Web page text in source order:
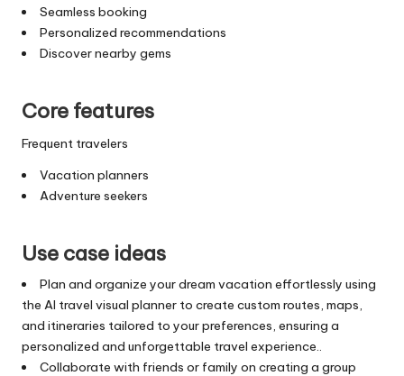
Seamless booking
Personalized recommendations
Discover nearby gems
Core features
Frequent travelers
Vacation planners
Adventure seekers
Use case ideas
Plan and organize your dream vacation effortlessly using
the AI travel visual planner to create custom routes, maps,
and itineraries tailored to your preferences, ensuring a
personalized and unforgettable travel experience..
Collaborate with friends or family on creating a group